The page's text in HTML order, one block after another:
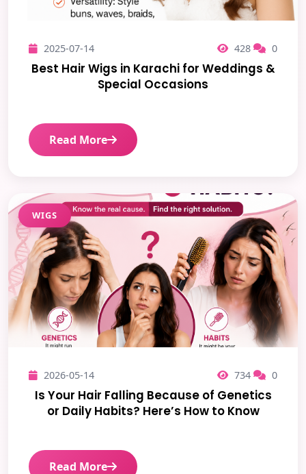
2025-07-14 428 0
Best Hair Wigs in Karachi for Weddings &
Special Occasions
Read More
WIGS
2026-05-14 734 0
Is Your Hair Falling Because of Genetics
or Daily Habits? Here’s How to Know
Read More